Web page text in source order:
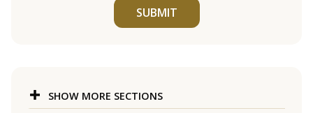
SUBMIT
SHOW MORE SECTIONS